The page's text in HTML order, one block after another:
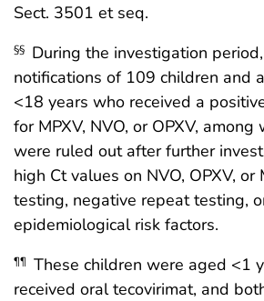
Sect. 3501 et seq.
§§ During the investigation
notifications of 109 children and
<18 years who received a
for MPXV, NVO, or OPXV, among
were ruled out after further
high Ct values on NVO, OPXV, or
testing, negative repeat testing,
epidemiological risk factors.
¶¶ These children were aged <1
received oral tecovirimat, and